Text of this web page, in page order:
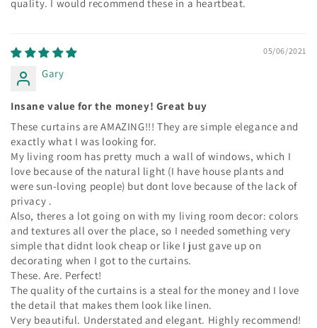
quality. I would recommend these in a heartbeat.
05/06/2021
Gary
Insane value for the money! Great buy
These curtains are AMAZING!!! They are simple elegance and
exactly what I was looking for.
My living room has pretty much a wall of windows, which I
love because of the natural light (I have house plants and
were sun-loving people) but dont love because of the lack of
privacy .
Also, theres a lot going on with my living room decor: colors
and textures all over the place, so I needed something very
simple that didnt look cheap or like I just gave up on
decorating when I got to the curtains.
These. Are. Perfect!
The quality of the curtains is a steal for the money and I love
the detail that makes them look like linen.
Very beautiful. Understated and elegant. Highly recommend!